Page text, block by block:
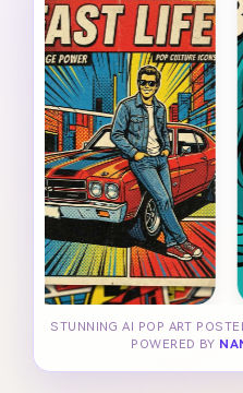
STUNNING AI POP ART
POWERED BY